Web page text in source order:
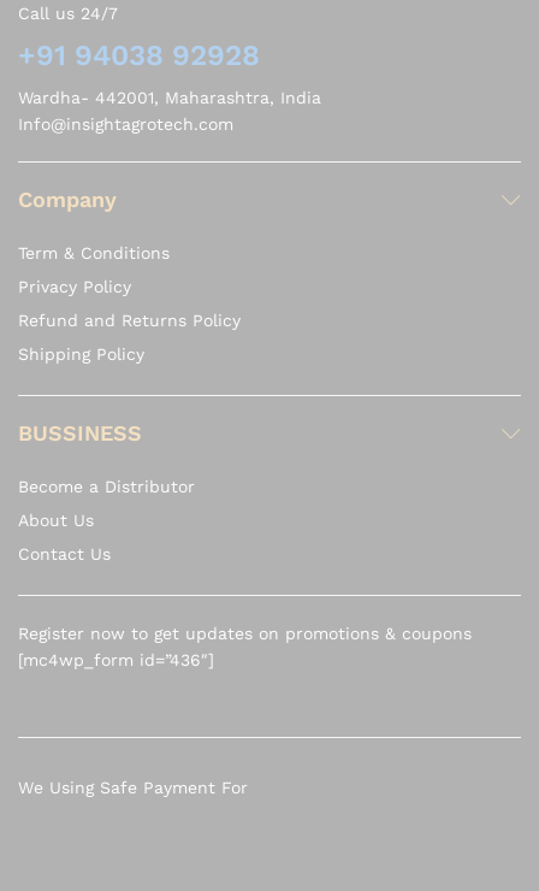
Call us 24/7
+91 94038 92928
Wardha- 442001, Maharashtra, India
Info@insightagrotech.com
Company
Term & Conditions
Privacy Policy
Refund and Returns Policy
Shipping Policy
BUSSINESS
Become a Distributor
About Us
Contact Us
Register now to get updates on promotions & coupons
[mc4wp_form id=”436″]
We Using Safe Payment For